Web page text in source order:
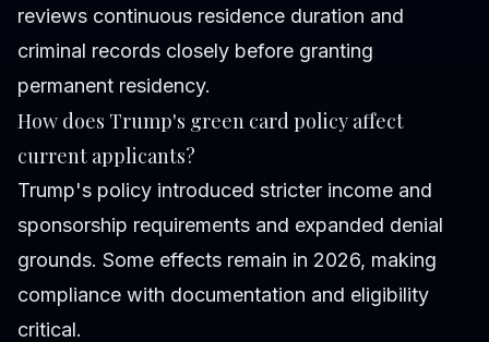
reviews continuous residence duration and
criminal records closely before granting
permanent residency.
How does Trump's green card policy affect
current applicants?
Trump's policy introduced stricter income and
sponsorship requirements and expanded denial
grounds. Some effects remain in 2026, making
compliance with documentation and eligibility
critical.